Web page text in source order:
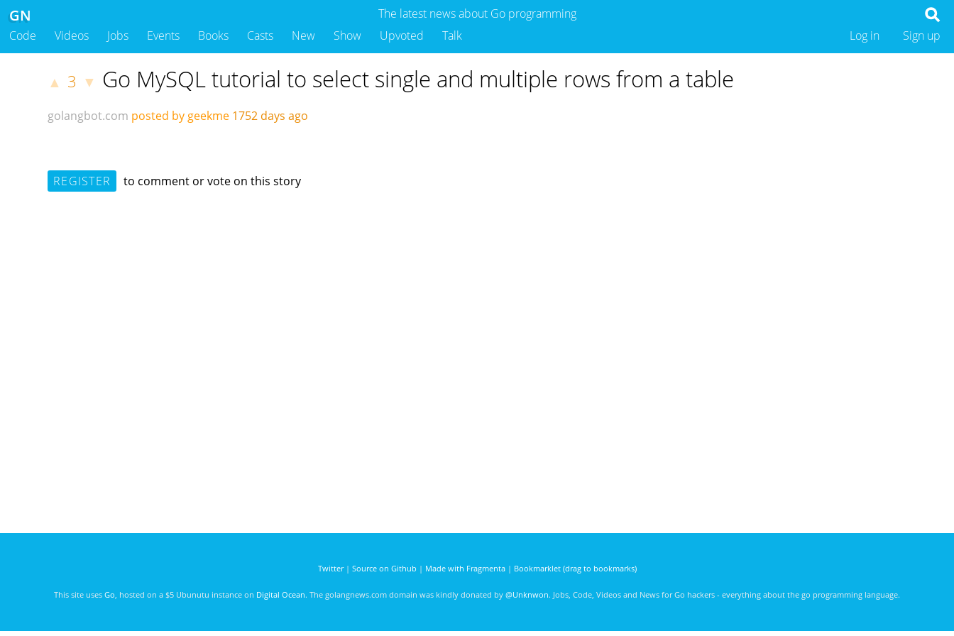
The latest news about Go programming
GN
Code Videos Jobs Events Books Casts New Show Upvoted Talk Sign up
Log in
▲ 3 ▼ Go MySQL tutorial to select single and multiple rows from a table
golangbot.com posted by geekme 1752 days ago
REGISTER to comment or vote on this story
Twitter| Source on Github | Made with Fragmenta| Bookmarklet (drag to bookmarks)
This site uses Go , hosted on a $5 Ubunutu instance on Digital Ocean. The golangnews.com domain was kindly donated by @Unknwon. Jobs, Code, Videos and News for Go hackers - everything about the go programming language.